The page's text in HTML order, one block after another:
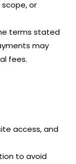
or
terms stated
may
fees.
access, and
to avoid